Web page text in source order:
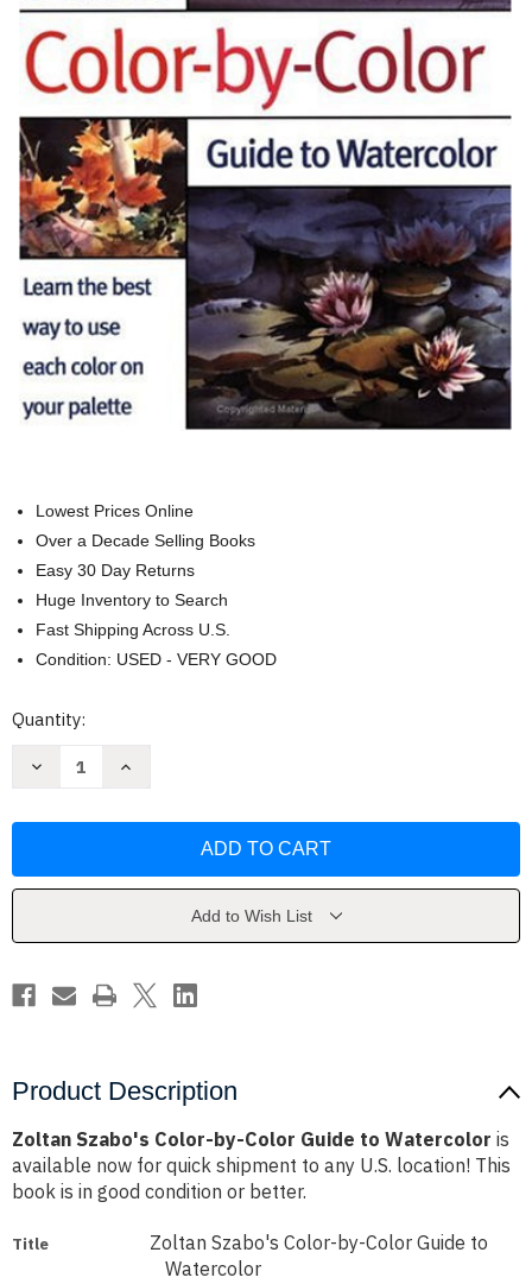
Lowest Prices Online
Over a Decade Selling Books
Easy 30 Day Returns
Huge Inventory to Search
Fast Shipping Across U.S.
Condition: USED - VERY GOOD
Current
Quantity:
Decrease
Color
Increase
Color
Add to Wish List
Product Description
Zoltan Szabo's Color-by-Color Guide to Watercolor is
available now for quick shipment to any U.S. location! This
book is in good condition or better.
Title
Zoltan Szabo's Color-by-Color Guide to
Watercolor